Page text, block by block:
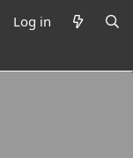
Log in